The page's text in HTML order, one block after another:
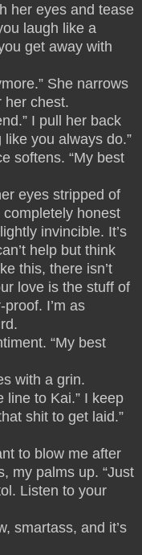
her eyes and tease
laugh like a
get away with
She narrows
her chest.
I pull her back
like you always do.”
softens. “My best
eyes stripped of
honest
invincible. It’s
help but think
this, there isn’t
love is the stuff of
I’m as
“My best
with a grin.
line to Kai.” I keep
shit to get laid.”
to blow me after
my palms up. “Just
Listen to your
smartass, and it’s